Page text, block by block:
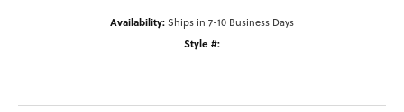
Availability:Ships in 7-10 Business Days
Style #: